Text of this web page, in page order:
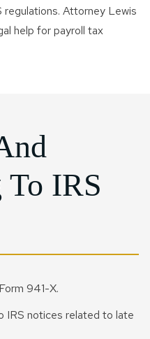
regulations. Attorney Lewis
help for payroll tax
To IRS
941-X.
IRS notices related to late